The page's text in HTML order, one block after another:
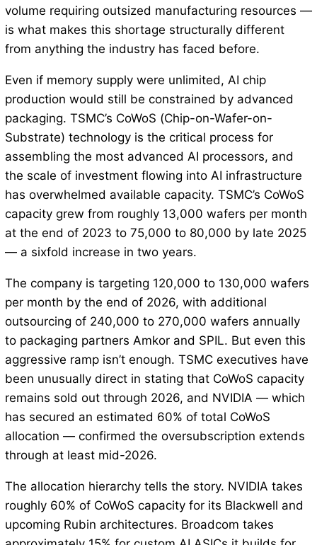
volume requiring outsized manufacturing resources —
is what makes this shortage structurally different
from anything the industry has faced before.
Even if memory supply were unlimited, AI chip
production would still be constrained by advanced
packaging. TSMC’s CoWoS (Chip-on-Wafer-on-
Substrate) technology is the critical process for
assembling the most advanced AI processors, and
the scale of investment flowing into AI infrastructure
has overwhelmed available capacity. TSMC’s CoWoS
capacity grew from roughly 13,000 wafers per month
at the end of 2023 to 75,000 to 80,000 by late 2025
— a sixfold increase in two years.
The company is targeting 120,000 to 130,000 wafers
per month by the end of 2026, with additional
outsourcing of 240,000 to 270,000 wafers annually
to packaging partners Amkor and SPIL. But even this
aggressive ramp isn’t enough. TSMC executives have
been unusually direct in stating that CoWoS capacity
remains sold out through 2026, and NVIDIA — which
has secured an estimated 60% of total CoWoS
allocation — confirmed the oversubscription extends
through at least mid-2026.
The allocation hierarchy tells the story. NVIDIA takes
roughly 60% of CoWoS capacity for its Blackwell and
upcoming Rubin architectures. Broadcom takes